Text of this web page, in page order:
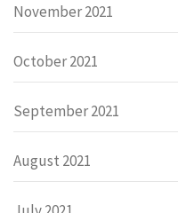
November 2021
October 2021
September 2021
August 2021